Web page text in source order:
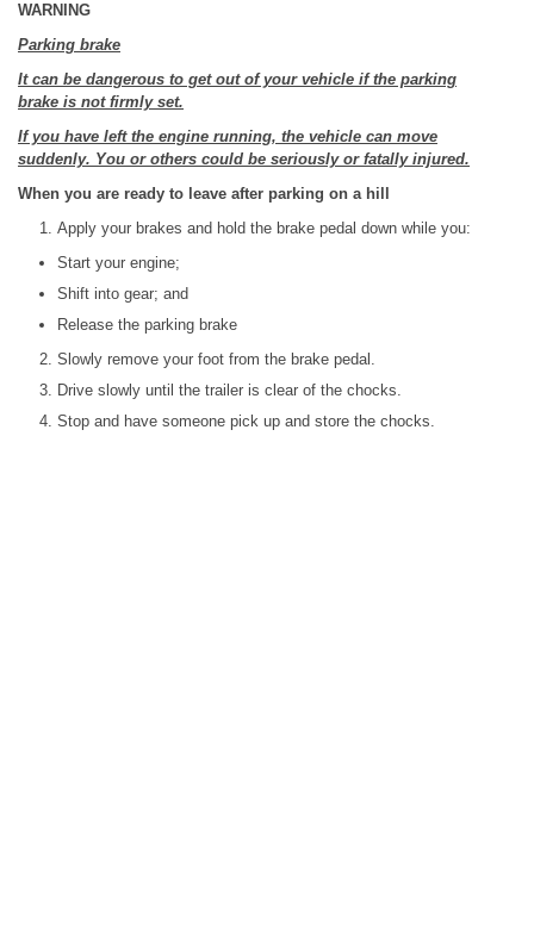
WARNING
Parking brake
It can be dangerous to get out of your vehicle if the parking
brake is not firmly set.
If you have left the engine running, the vehicle can move
suddenly. You or others could be seriously or fatally injured.
When you are ready to leave after parking on a hill
Apply your brakes and hold the brake pedal down while you:
Start your engine;
Shift into gear; and
Release the parking brake
Slowly remove your foot from the brake pedal.
Drive slowly until the trailer is clear of the chocks.
Stop and have someone pick up and store the chocks.